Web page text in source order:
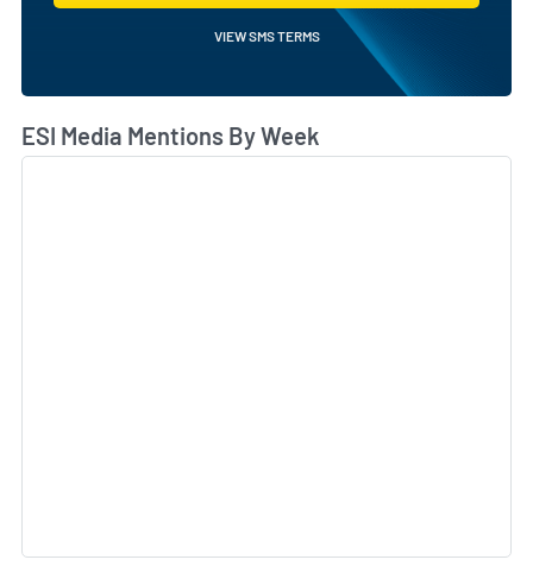
VIEW SMS TERMS
ESI Media Mentions By Week